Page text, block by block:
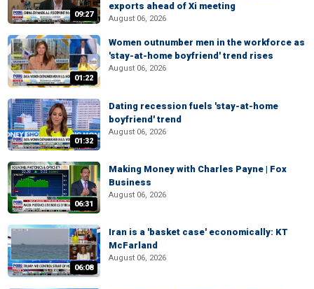
09:27
exports ahead of Xi meeting
August 06, 2026
01:22
Women outnumber men in the workforce as
'stay-at-home boyfriend' trend rises
August 06, 2026
01:32
Dating recession fuels 'stay-at-home
boyfriend' trend
August 06, 2026
06:31
Making Money with Charles Payne | Fox
Business
August 06, 2026
06:08
Iran is a 'basket case' economically: KT
McFarland
August 06, 2026